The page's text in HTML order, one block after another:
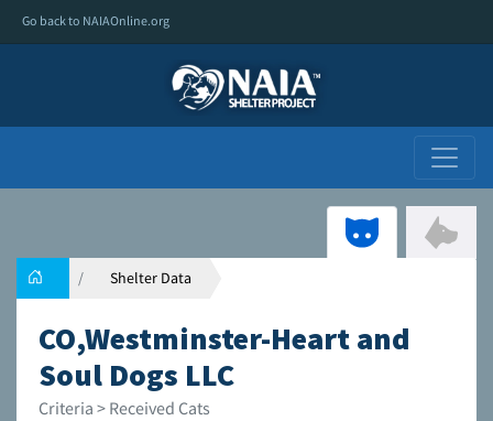
Go back to NAIAOnline.org
Shelter Data
CO,Westminster-Heart and
Soul Dogs LLC
Criteria > Received Cats